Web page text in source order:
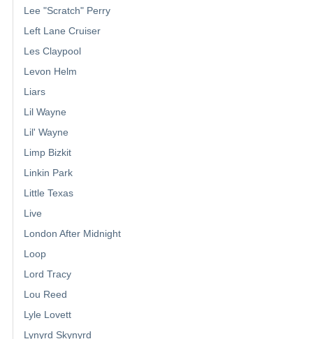
Lee "Scratch" Perry
Left Lane Cruiser
Les Claypool
Levon Helm
Liars
Lil Wayne
Lil' Wayne
Limp Bizkit
Linkin Park
Little Texas
Live
London After Midnight
Loop
Lord Tracy
Lou Reed
Lyle Lovett
Lynyrd Skynyrd